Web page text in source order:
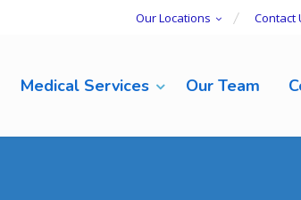
Our Locations Contact
Medical Services Our Team